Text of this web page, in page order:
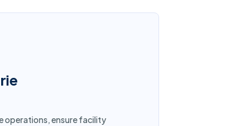
operations, ensure facility